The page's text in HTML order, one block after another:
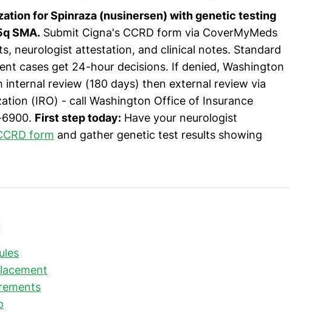
for Spinraza (nusinersen) with genetic testing
SMA. Submit Cigna's CCRD form via CoverMyMeds
neurologist attestation, and clinical notes. Standard
cases get 24-hour decisions. If denied, Washington
internal review (180 days) then external review via
(IRO) - call Washington Office of Insurance
First step today: Have your neurologist
form and gather genetic test results showing